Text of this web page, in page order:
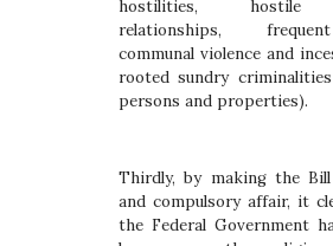
hostilities, hostile
relationships,
communal violence and
rooted sundry
persons and properties).
Thirdly, by making the
and compulsory affair, it
the Federal Government